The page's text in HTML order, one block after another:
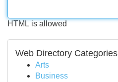
HTML is allowed
Web Directory Categories
Arts
Business